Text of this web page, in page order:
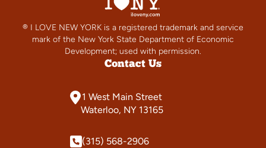
® I LOVE NEW YORK is a registered trademark and service
mark of the New York State Department of Economic
Development; used with permission.
Contact Us
1 West Main Street
Waterloo, NY 13165
(315) 568-2906